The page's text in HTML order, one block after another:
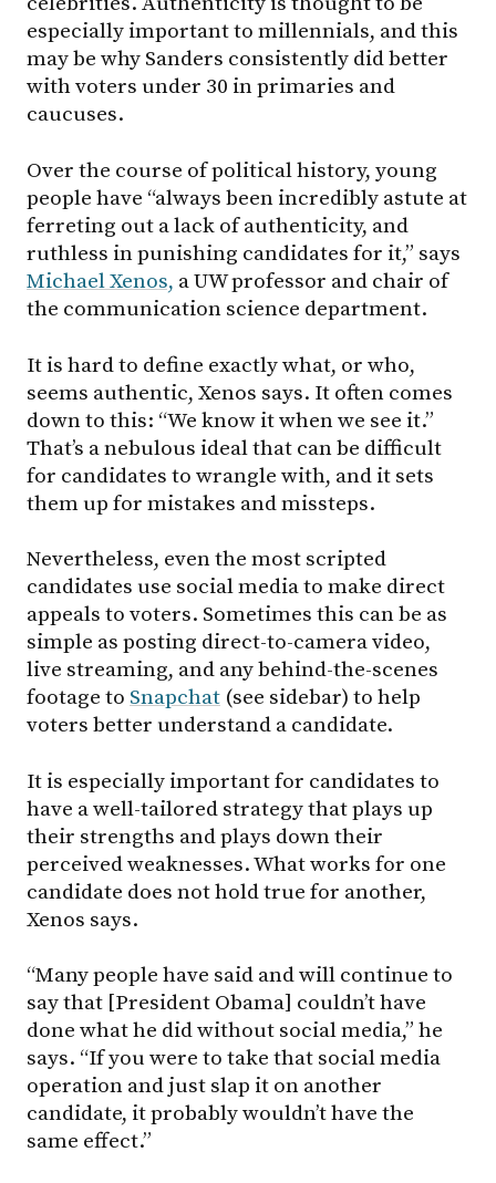
especially important to millennials, and this
may be why Sanders consistently did better
with voters under 30 in primaries and
caucuses.
Over the course of political history, young
people have “always been incredibly astute at
ferreting out a lack of authenticity, and
ruthless in punishing candidates for it,” says
Michael Xenos, a UW professor and chair of
the communication science department.
It is hard to define exactly what, or who,
seems authentic, Xenos says. It often comes
down to this: “We know it when we see it.”
That’s a nebulous ideal that can be difficult
for candidates to wrangle with, and it sets
them up for mistakes and missteps.
Nevertheless, even the most scripted
candidates use social media to make direct
appeals to voters. Sometimes this can be as
simple as posting direct-to-camera video,
live streaming, and any behind-the-scenes
footage to Snapchat (see sidebar) to help
voters better understand a candidate.
It is especially important for candidates to
have a well-tailored strategy that plays up
their strengths and plays down their
perceived weaknesses. What works for one
candidate does not hold true for another,
Xenos says.
“Many people have said and will continue to
say that [President Obama] couldn’t have
done what he did without social media,” he
says. “If you were to take that social media
operation and just slap it on another
candidate, it probably wouldn’t have the
same effect.”